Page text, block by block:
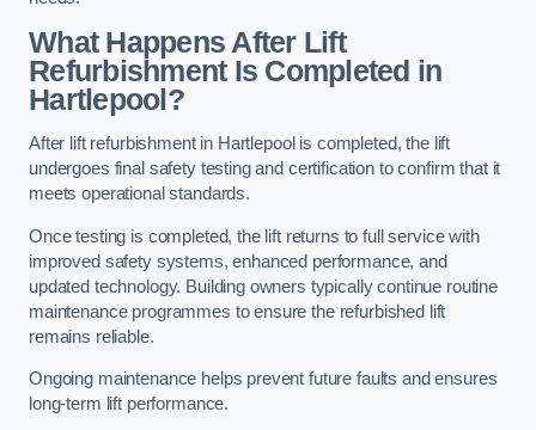
What Happens After Lift
Refurbishment Is Completed in
Hartlepool?
After lift refurbishment in Hartlepool is completed, the lift
undergoes final safety testing and certification to confirm that it
meets operational standards.
Once testing is completed, the lift returns to full service with
improved safety systems, enhanced performance, and
updated technology. Building owners typically continue routine
maintenance programmes to ensure the refurbished lift
remains reliable.
Ongoing maintenance helps prevent future faults and ensures
long-term lift performance.